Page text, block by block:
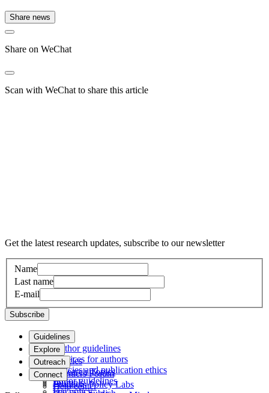
Share news
Share on WeChat
Scan with WeChat to share this article
Get the latest research updates, subscribe to our newsletter
Name
Last name
E-mail
Subscribe
Guidelines
Author guidelines
Services for authors
Policies and publication ethics
Editor guidelines
Explore
Articles
Research Topics
Journals
Outreach
Frontiers Forum
Frontiers Policy Labs
Connect
Help center